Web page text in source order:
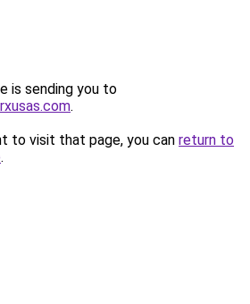
is sending you to
.
to visit that page, you can return to
.